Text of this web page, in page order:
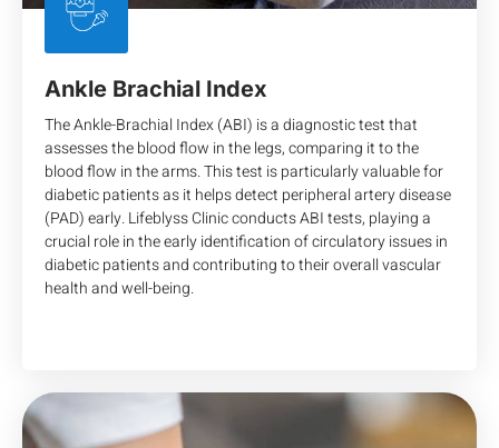
Ankle Brachial Index
The Ankle-Brachial Index (ABI) is a diagnostic test that
assesses the blood flow in the legs, comparing it to the
blood flow in the arms. This test is particularly valuable for
diabetic patients as it helps detect peripheral artery disease
(PAD) early. Lifeblyss Clinic conducts ABI tests, playing a
crucial role in the early identification of circulatory issues in
diabetic patients and contributing to their overall vascular
health and well-being.